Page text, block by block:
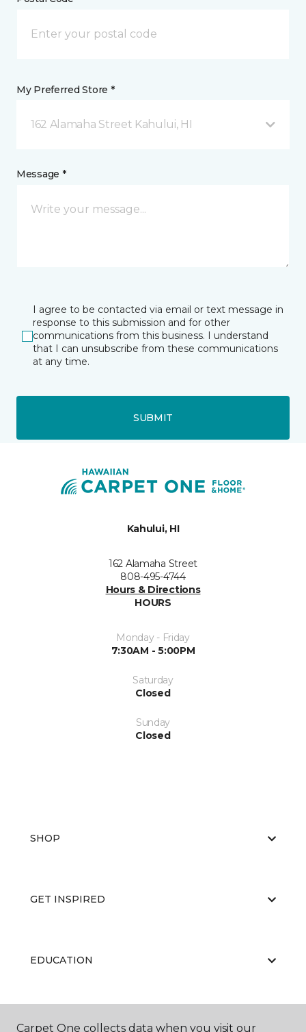
My Preferred Store *
162 Alamaha Street Kahului, HI
Message *
I agree to be contacted via email or text message in
response to this submission and for other
communications from this business. I understand
that I can unsubscribe from these communications
at any time.
SUBMIT
Kahului, HI
162 Alamaha Street
808-495-4744
Hours & Directions
HOURS
Monday - Friday
7:30AM - 5:00PM
Saturday
Closed
Sunday
Closed
SHOP
GET INSPIRED
EDUCATION
ABOUT US
Carpet One collects data when you visit our